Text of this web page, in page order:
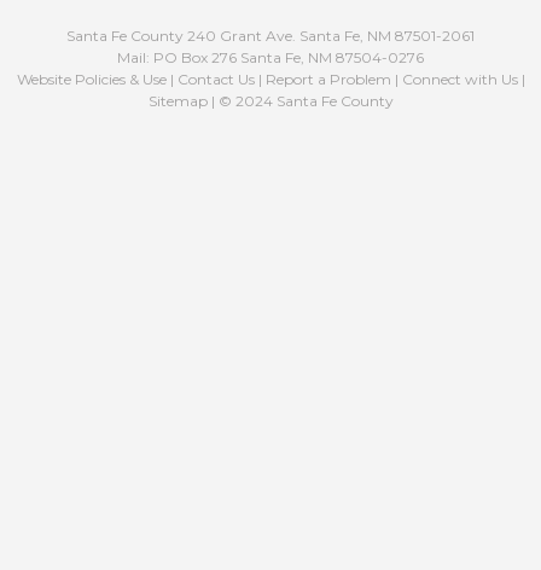
Santa Fe County 240 Grant Ave. Santa Fe, NM 87501-2061
Mail: PO Box 276 Santa Fe, NM 87504-0276
Website Policies & Use| Contact Us| Report a Problem | Connect with Us|
Sitemap| © 2024 Santa Fe County